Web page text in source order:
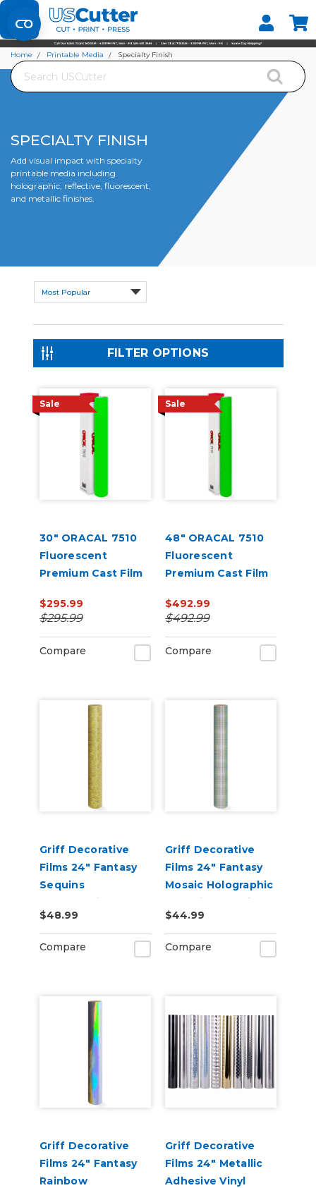
Set your Store
Find your local store
Search
Home Printable Media Specialty Finish
SPECIALTY FINISH
Add visual impact with specialty
printable media including
holographic, reflective, fluorescent,
and metallic finishes.
FILTER OPTIONS
Sale
30" ORACAL 7510
Fluorescent
Premium Cast Film
$295.99
$295.99
Compare
Sale
48" ORACAL 7510
Fluorescent
Premium Cast Film
$492.99
$492.99
Compare
Griff Decorative
Films 24" Fantasy
Sequins
Holographic
Metallic Adhesive
Vinyl
$48.99
Compare
Griff Decorative
Films 24" Fantasy
Mosaic Holographic
Metallic Adhesive
Vinyl
$44.99
Compare
Griff Decorative
Films 24" Fantasy
Rainbow
Griff Decorative
Films 24" Metallic
Adhesive Vinyl